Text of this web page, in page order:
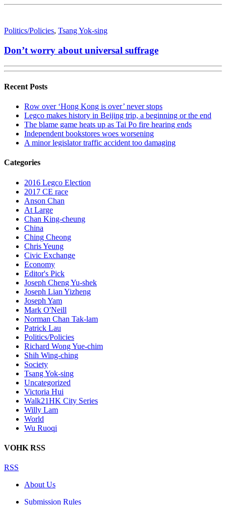
Politics/Policies, Tsang Yok-sing
Don’t worry about universal suffrage
Recent Posts
Row over ‘Hong Kong is over’ never stops
Legco makes history in Beijing trip, a beginning or the end
The blame game heats up as Tai Po fire hearing ends
Independent bookstores woes worsening
A minor legislator traffic accident too damaging
Categories
2016 Legco Election
2017 CE race
Anson Chan
At Large
Chan King-cheung
China
Ching Cheong
Chris Yeung
Civic Exchange
Economy
Editor's Pick
Joseph Cheng Yu-shek
Joseph Lian Yizheng
Joseph Yam
Mark O'Neill
Norman Chan Tak-lam
Patrick Lau
Politics/Policies
Richard Wong Yue-chim
Shih Wing-ching
Society
Tsang Yok-sing
Uncategorized
Victoria Hui
Walk21HK City Series
Willy Lam
World
Wu Ruoqi
VOHK RSS
RSS
About Us
Submission Rules